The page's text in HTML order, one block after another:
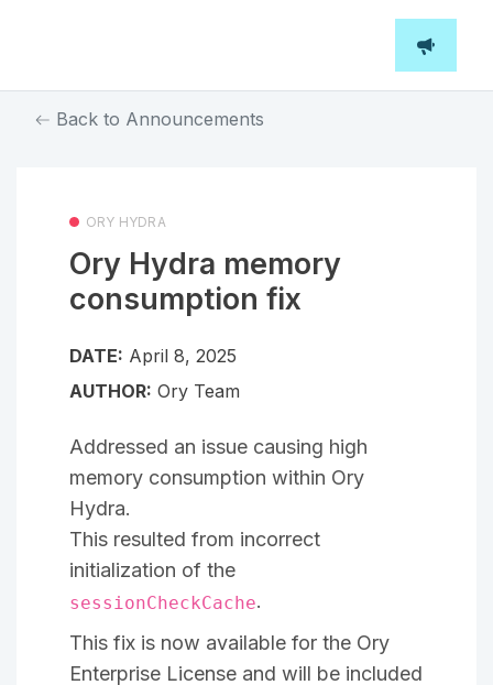
Back to Announcements
ORY HYDRA
Ory Hydra memory
consumption fix
DATE: April 8, 2025
AUTHOR: Ory Team
Addressed an issue causing high
memory consumption within Ory
Hydra.
This resulted from incorrect
initialization of the
sessionCheckCache.
This fix is now available for the Ory
Enterprise License and will be included